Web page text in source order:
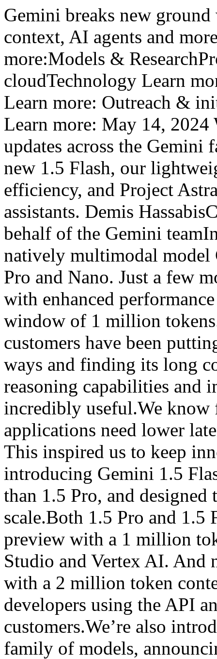
Gemini breaks new
context, AI agents and
more:Models &
cloudTechnology Learn
Learn more: Outreach &
Learn more: May 14, 2024
updates across the
new 1.5 Flash, our
efficiency, and Project
assistants. Demis
behalf of the Gemini
natively multimodal model
Pro and Nano. Just a few
with enhanced
window of 1 million
customers have been
ways and finding its long
reasoning capabilities and
incredibly useful.We know
applications need lower
This inspired us to keep
introducing Gemini 1.5
than 1.5 Pro, and
scale.Both 1.5 Pro and 1.5
preview with a 1 million
Studio and Vertex AI. And
with a 2 million token
developers using the API
customers.We’re also
family of models,